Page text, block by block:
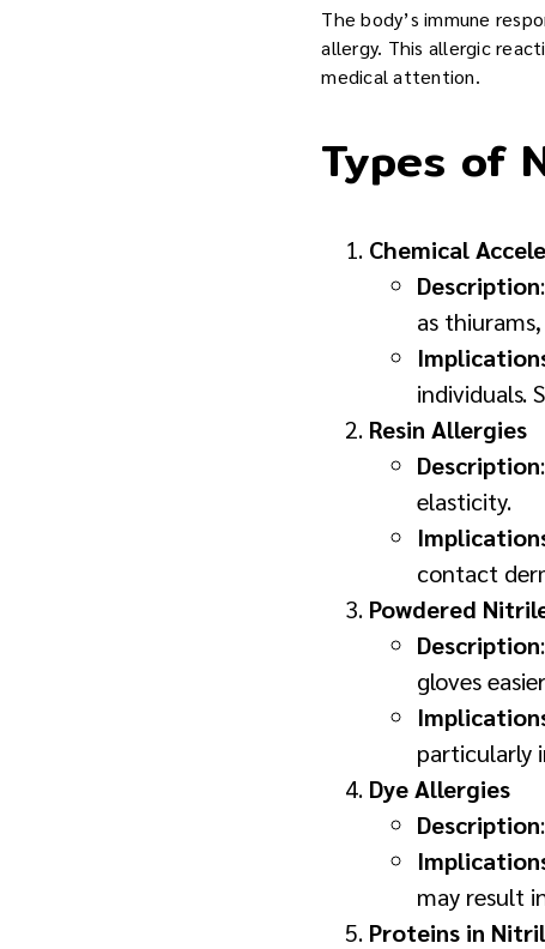
The body’s immune
allergy. This allergic
medical attention.
Types of
Chemical
Description
as
individuals.
Resin Allergies
Description
elasticity.
contact
Powdered
Description
gloves
particularly
Dye Allergies
Description
may result
Proteins in